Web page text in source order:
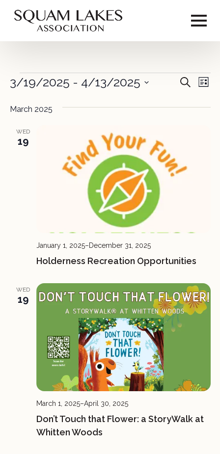
Events Search
List
3/19/2025 - 4/13/2025
date.
March 2025
WED
19
Holderness Recreation Opportunities
January 1, 2025–December 31, 2025
WED
19
Don’t Touch that Flower: a StoryWalk at
Whitten Woods
March 1, 2025–April 30, 2025